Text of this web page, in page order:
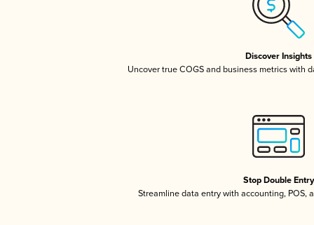
Discover Insights
Uncover true COGS and business metrics with
Stop Double Entry
Streamline data entry with accounting, POS,